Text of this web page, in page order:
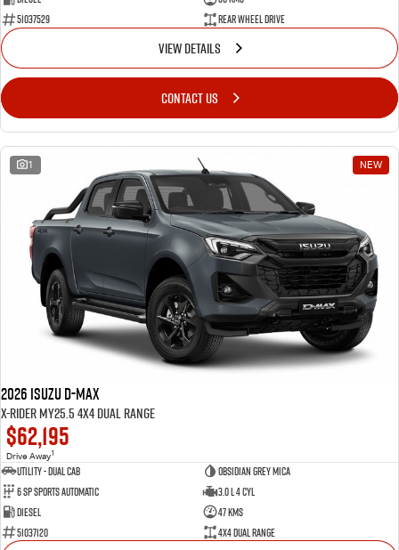
51037529
Rear Wheel Drive
VIEW DETAILS
CONTACT US
1 NEW
2026 Isuzu D-MAX
X-RIDER MY25.5 4X4 Dual Range
$62,195
Drive Away1
Utility - Dual Cab
Obsidian Grey Mica
6 Sp Sports Automatic
3.0 L 4 Cyl
Diesel
47 Kms
51037120
4X4 Dual Range